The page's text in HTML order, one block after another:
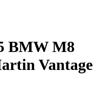
BMW M8
Vantage